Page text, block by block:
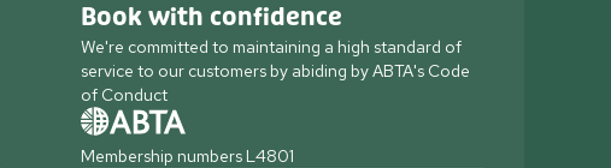
Book with confidence
We're committed to maintaining a high standard of
service to our customers by abiding by ABTA's Code
of Conduct
Membership numbers L4801